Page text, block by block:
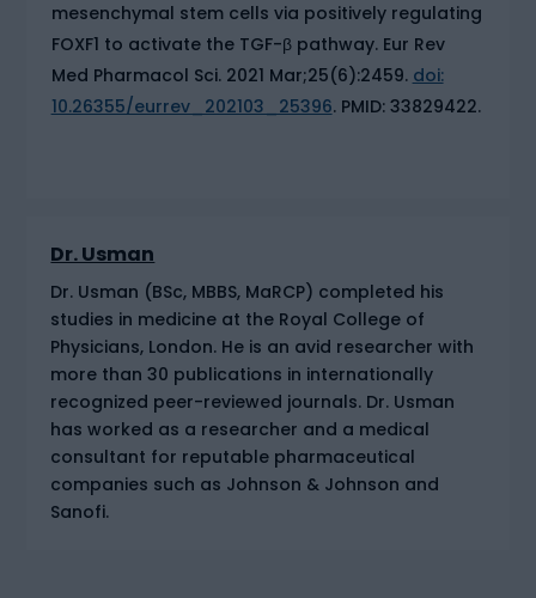
mesenchymal stem cells via positively regulating
FOXF1 to activate the TGF-β pathway. Eur Rev
Med Pharmacol Sci. 2021 Mar;25(6):2459. doi:
10.26355/eurrev_202103_25396. PMID: 33829422.
Dr. Usman
Dr. Usman (BSc, MBBS, MaRCP) completed his
studies in medicine at the Royal College of
Physicians, London. He is an avid researcher with
more than 30 publications in internationally
recognized peer-reviewed journals. Dr. Usman
has worked as a researcher and a medical
consultant for reputable pharmaceutical
companies such as Johnson & Johnson and
Sanofi.